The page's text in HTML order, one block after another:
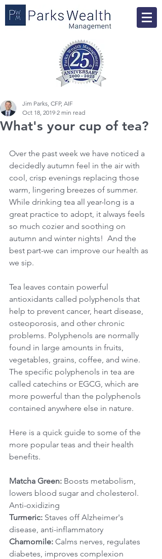
What's your cup of tea?
Jim Parks, CFP, AIF
Oct 18, 2019 2 min read
Over the past week we have noticed a
decidedly autumn feel in the air with
cool, crisp evenings replacing those
warm, lingering breezes of summer.
While drinking tea all year-long is a
great practice to adopt, it always feels
so much cozier and soothing on
autumn and winter nights!  And the
best part-we can improve our health as
we sip.
Tea leaves contain powerful
antioxidants called polyphenols that
help to prevent cancer, heart disease,
osteoporosis, and other chronic
problems. Polyphenols are normally
found in large amounts in fruits,
vegetables, grains, coffee, and wine.
The specific polyphenols in tea are
called catechins or EGCG, which are
more powerful than the polyphenols
contained anywhere else in nature.
Here is a quick guide to some of the
more popular teas and their health
benefits.
Matcha Green: Boosts metabolism,
lowers blood sugar and cholesterol.
Anti-oxidizing
Turmeric: Staves off Alzheimer's
disease, anti-inflammatory
Chamomile: Calms nerves, regulates
diabetes, improves complexion